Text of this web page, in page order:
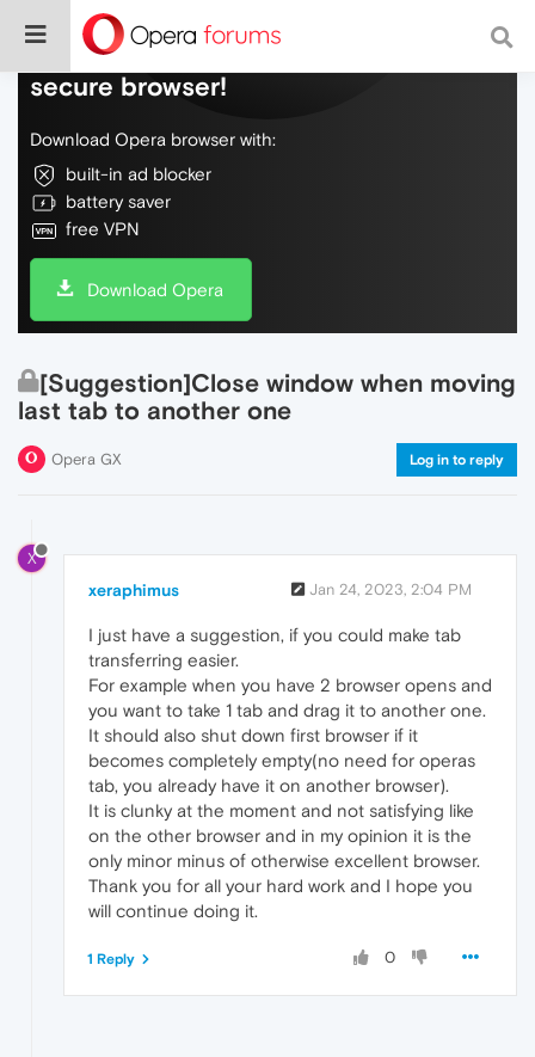
Do more on the web, with a fast and
secure browser!
Download Opera browser with:
built-in ad blocker
battery saver
free VPN
Download Opera
[Suggestion]Close window when moving
last tab to another one
Opera GX Log in to reply
X
xeraphimus Jan 24, 2023, 2:04 PM
I just have a suggestion, if you could make tab
transferring easier.
For example when you have 2 browser opens and
you want to take 1 tab and drag it to another one.
It should also shut down first browser if it
becomes completely empty(no need for operas
tab, you already have it on another browser).
It is clunky at the moment and not satisfying like
on the other browser and in my opinion it is the
only minor minus of otherwise excellent browser.
Thank you for all your hard work and I hope you
will continue doing it.
0
1 Reply